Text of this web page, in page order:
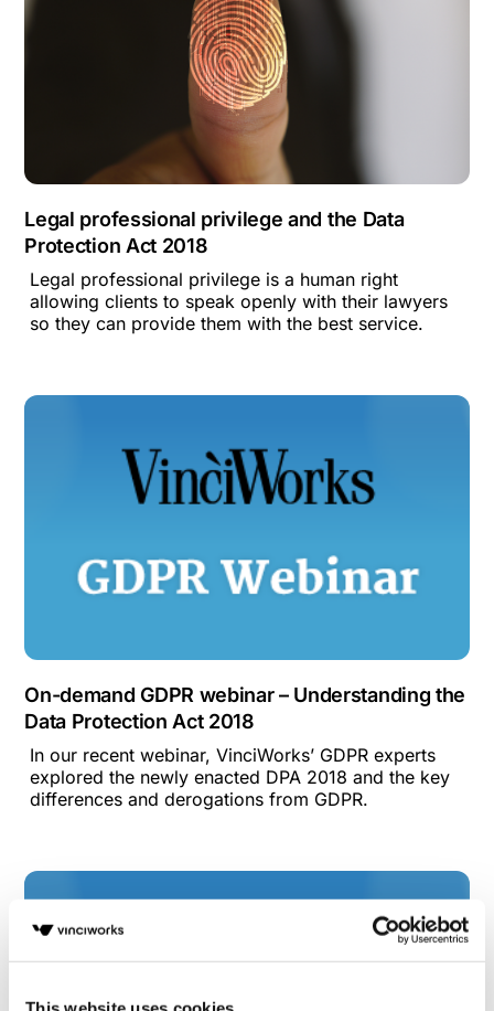
Legal professional privilege and the Data
Protection Act 2018
Legal professional privilege is a human right
allowing clients to speak openly with their lawyers
so they can provide them with the best service.
On-demand GDPR webinar – Understanding the
Data Protection Act 2018
In our recent webinar, VinciWorks’ GDPR experts
explored the newly enacted DPA 2018 and the key
differences and derogations from GDPR.